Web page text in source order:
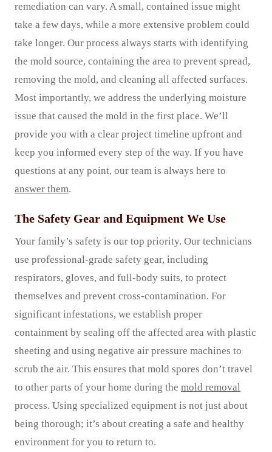
remediation can vary. A small, contained issue might
take a few days, while a more extensive problem could
take longer. Our process always starts with identifying
the mold source, containing the area to prevent spread,
removing the mold, and cleaning all affected surfaces.
Most importantly, we address the underlying moisture
issue that caused the mold in the first place. We’ll
provide you with a clear project timeline upfront and
keep you informed every step of the way. If you have
questions at any point, our team is always here to
answer them.
The Safety Gear and Equipment We Use
Your family’s safety is our top priority. Our technicians
use professional-grade safety gear, including
respirators, gloves, and full-body suits, to protect
themselves and prevent cross-contamination. For
significant infestations, we establish proper
containment by sealing off the affected area with plastic
sheeting and using negative air pressure machines to
scrub the air. This ensures that mold spores don’t travel
to other parts of your home during the mold removal
process. Using specialized equipment is not just about
being thorough; it’s about creating a safe and healthy
environment for you to return to.